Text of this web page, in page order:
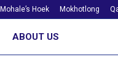
Mohale’s Hoek Mokhotlong
ABOUT US